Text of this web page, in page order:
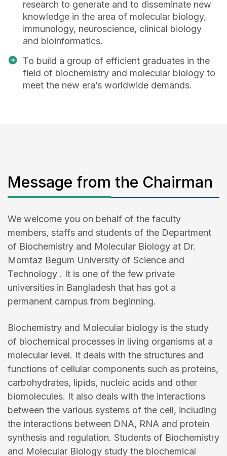
research to generate and to disseminate new
knowledge in the area of molecular biology,
immunology, neuroscience, clinical biology
and bioinformatics.
To build a group of efficient graduates in the
field of biochemistry and molecular biology to
meet the new era’s worldwide demands.
Message from the Chairman
We welcome you on behalf of the faculty
members, staffs and students of the Department
of Biochemistry and Molecular Biology at Dr.
Momtaz Begum University of Science and
Technology . It is one of the few private
universities in Bangladesh that has got a
permanent campus from beginning.
Biochemistry and Molecular biology is the study
of biochemical processes in living organisms at a
molecular level. It deals with the structures and
functions of cellular components such as proteins,
carbohydrates, lipids, nucleic acids and other
biomolecules. It also deals with the interactions
between the various systems of the cell, including
the interactions between DNA, RNA and protein
synthesis and regulation. Students of Biochemistry
and Molecular Biology study the biochemical